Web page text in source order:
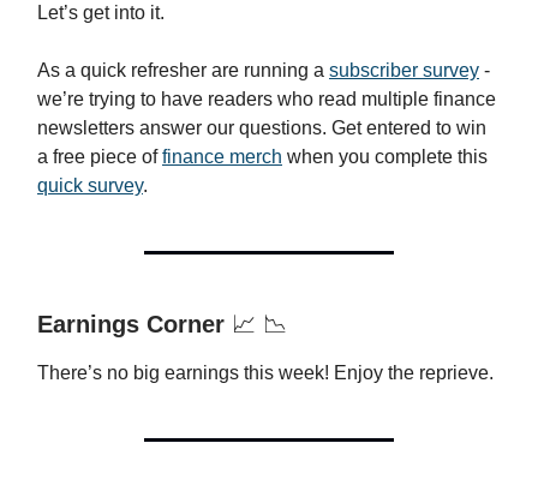
Let’s get into it.
As a quick refresher are running a subscriber survey -
we’re trying to have readers who read multiple finance
newsletters answer our questions. Get entered to win
a free piece offinance merch when you complete this
quick survey.
Earnings Corner 📈 📉
There’s no big earnings this week! Enjoy the reprieve.